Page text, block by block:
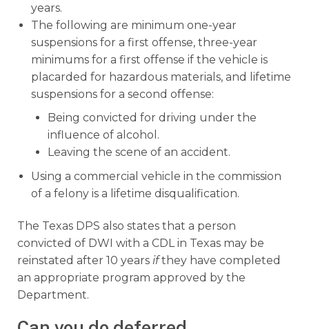
years.
The following are minimum one-year
suspensions for a first offense, three-year
minimums for a first offense if the vehicle is
placarded for hazardous materials, and lifetime
suspensions for a second offense:
Being convicted for driving under the
influence of alcohol.
Leaving the scene of an accident.
Using a commercial vehicle in the commission
of a felony is a lifetime disqualification.
The Texas DPS also states that a person
convicted of DWI with a CDL in Texas may be
reinstated after 10 years ifthey have completed
an appropriate program approved by the
Department.